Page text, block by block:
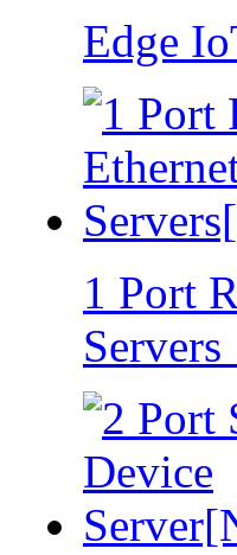
Edge
1 Port